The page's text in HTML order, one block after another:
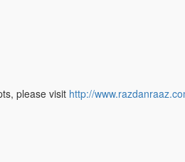
please visit http://